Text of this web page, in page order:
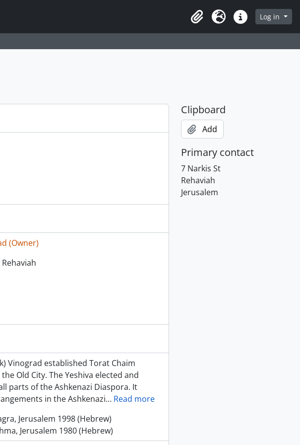
ClipboardLanguageQuick linksLog in
(Owner)
Vinograd established Torat Chaim
Old City. The Yeshiva elected and
parts of the Ashkenazi Diaspora. It
in the Ashkenazi… Read more
Jerusalem 1998 (Hebrew)
Jerusalem 1980 (Hebrew)
Clipboard
Add
Primary contact
7 Narkis St
Rehaviah
Jerusalem